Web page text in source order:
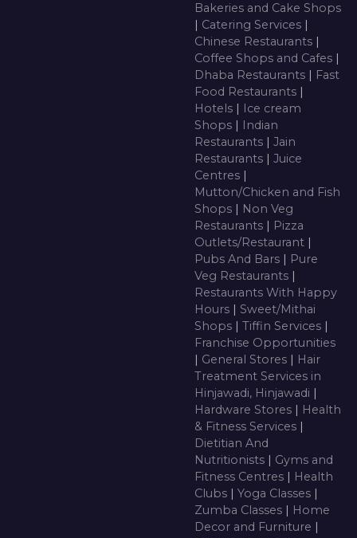
Bakeries and Cake Shops
| Catering Services |
Chinese Restaurants |
Coffee Shops and Cafes |
Dhaba Restaurants | Fast
Food Restaurants |
Hotels | Ice cream
Shops | Indian
Restaurants | Jain
Restaurants | Juice
Centres |
Mutton/Chicken and Fish
Shops | Non Veg
Restaurants | Pizza
Outlets/Restaurant |
Pubs And Bars | Pure
Veg Restaurants |
Restaurants With Happy
Hours | Sweet/Mithai
Shops | Tiffin Services |
Franchise Opportunities
| General Stores | Hair
Treatment Services in
Hinjawadi, Hinjawadi |
Hardware Stores | Health
& Fitness Services |
Dietitian And
Nutritionists | Gyms and
Fitness Centres | Health
Clubs | Yoga Classes |
Zumba Classes | Home
Decor and Furniture |